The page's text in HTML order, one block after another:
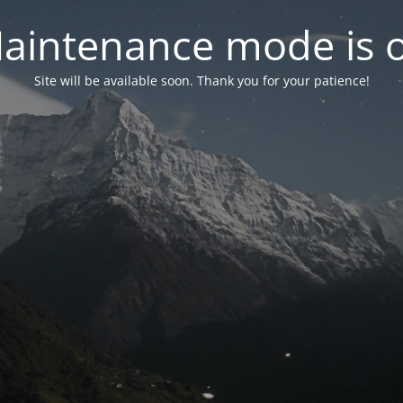
mode is
Site will be available soon. Thank you for your patience!